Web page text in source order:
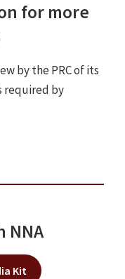
for more
by the PRC of its
required by
NNA
Kit